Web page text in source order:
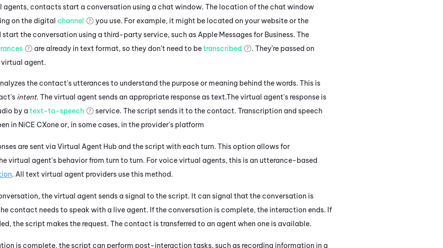
agents, contactsstart a conversation using a chat window. The location of the chat window
on the digital channel
you use. For example, it might be located on your website or the
the conversation using a third-party service, such as Apple Messages for Business. The
are already in text format, so they don't need to betranscribed
. They're passed on
agent.
the contact's utterances to understand the purpose or meaning behind the words. This is
intent. Thevirtual agent sends an appropriate response as text.The virtual agent's response is
by a text-to-speech service. The script sends it to the contact. Transcription and speech
in NiCE CXoneor, in some cases, in the provider's platform
are sent via Virtual Agent Hub and the script with each turn. This option allows for
virtual agent's behavior from turn to turn. For voice virtual agents, this is an utterance-based
. All text virtual agent providers use this method.
thevirtual agent sends a signal to the script. It can signal that the conversation is
contact needs to speak with a live agent. If the conversation is complete, the interaction ends. If
the script makes the request. The contact is transferred to an agent when one is available.
is complete, the script can perform post-interaction tasks, such as recording information in a